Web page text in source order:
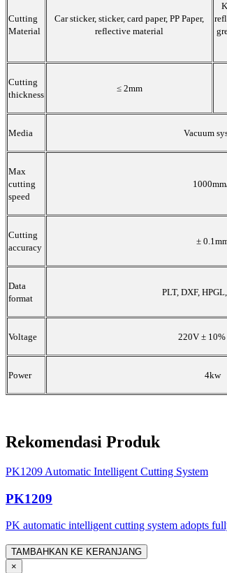
Cutting
Material
Car sticker, sticker, card paper, PP Paper,
reflective material
Cutting
thickness
≤ 2mm
Media Vacuum
Max
cutting
speed
Cutting
accuracy
±
Data
format
PLT, DXF,
Voltage 220V ±
Power 4kw
Rekomendasi Produk
PK1209 Automatic Intelligent Cutting System
PK1209
PK automatic intelligent cutting system adopts
TAMBAHKAN KE KERANJANG
×